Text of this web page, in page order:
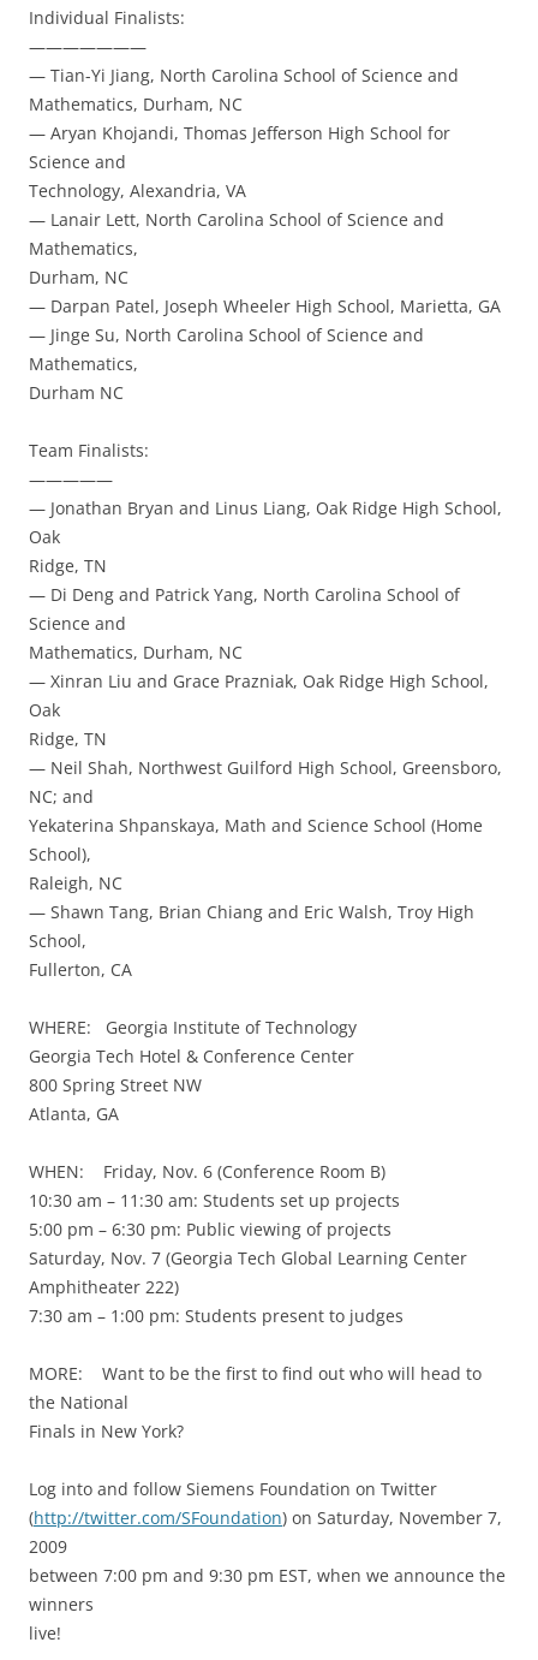
Individual Finalists:
———————
— Tian-Yi Jiang, North Carolina School of Science and
Mathematics, Durham, NC
— Aryan Khojandi, Thomas Jefferson High School for
Science and
Technology, Alexandria, VA
— Lanair Lett, North Carolina School of Science and
Mathematics,
Durham, NC
— Darpan Patel, Joseph Wheeler High School, Marietta, GA
— Jinge Su, North Carolina School of Science and
Mathematics,
Durham NC
Team Finalists:
—————
— Jonathan Bryan and Linus Liang, Oak Ridge High School,
Oak
Ridge, TN
— Di Deng and Patrick Yang, North Carolina School of
Science and
Mathematics, Durham, NC
— Xinran Liu and Grace Prazniak, Oak Ridge High School,
Oak
Ridge, TN
— Neil Shah, Northwest Guilford High School, Greensboro,
NC; and
Yekaterina Shpanskaya, Math and Science School (Home
School),
Raleigh, NC
— Shawn Tang, Brian Chiang and Eric Walsh, Troy High
School,
Fullerton, CA
WHERE: Georgia Institute of Technology
Georgia Tech Hotel & Conference Center
800 Spring Street NW
Atlanta, GA
WHEN: Friday, Nov. 6 (Conference Room B)
10:30 am – 11:30 am: Students set up projects
5:00 pm – 6:30 pm: Public viewing of projects
Saturday, Nov. 7 (Georgia Tech Global Learning Center
Amphitheater 222)
7:30 am – 1:00 pm: Students present to judges
MORE: Want to be the first to find out who will head to
the National
Finals in New York?
Log into and follow Siemens Foundation on Twitter
(http://twitter.com/SFoundation) on Saturday, November 7,
2009
between 7:00 pm and 9:30 pm EST, when we announce the
winners
live!